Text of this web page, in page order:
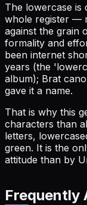
The lowercase is
whole register —
against the grain
formality and
been internet
years (the
album); Brat
gave it a name.
That is why this
characters than
letters,
green. It is the
attitude than by
Frequently